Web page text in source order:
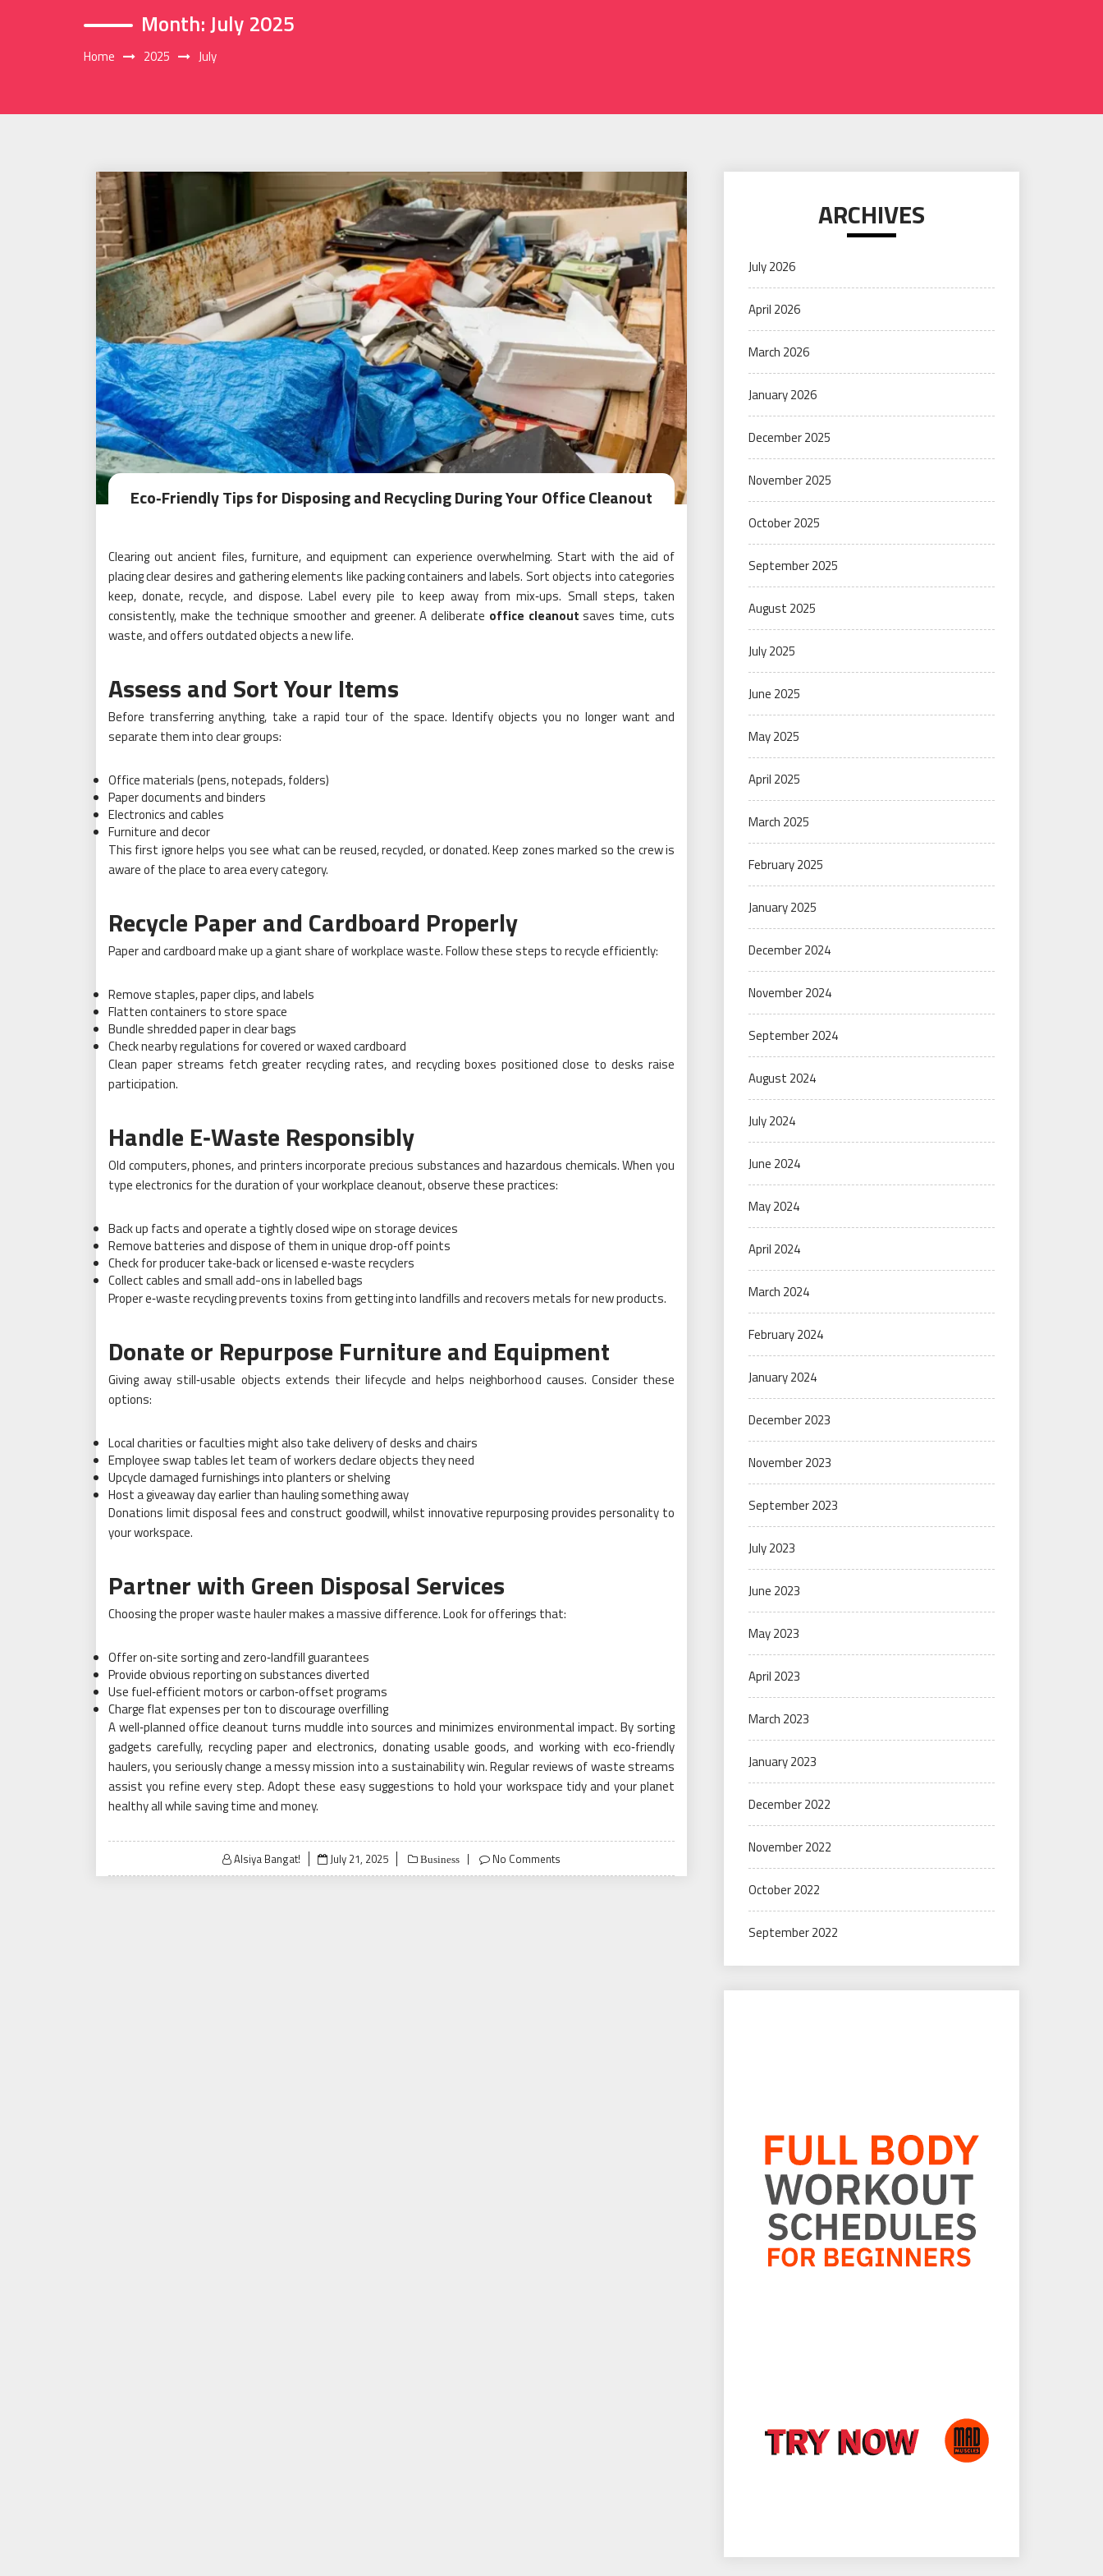
Month:July 2025
Home 2025 July
Eco‑Friendly Tips for Disposing and Recycling During Your Office Cleanout
Clearing out ancient files, furniture, and equipment can experience overwhelming. Start with the aid of
placing clear desires and gathering elements like packing containers and labels. Sort objects into categories
keep, donate, recycle, and dispose. Label every pile to keep away from mix‑ups. Small steps, taken
consistently, make the technique smoother and greener. A deliberate office cleanout saves time, cuts
waste, and offers outdated objects a new life.
Assess and Sort Your Items
Before transferring anything, take a rapid tour of the space. Identify objects you no longer want and
separate them into clear groups:
Office materials (pens, notepads, folders)
Paper documents and binders
Electronics and cables
Furniture and decor
This first ignore helps you see what can be reused, recycled, or donated. Keep zones marked so the crew is
aware of the place to area every category.
Recycle Paper and Cardboard Properly
Paper and cardboard make up a giant share of workplace waste. Follow these steps to recycle efficiently:
Remove staples, paper clips, and labels
Flatten containers to store space
Bundle shredded paper in clear bags
Check nearby regulations for covered or waxed cardboard
Clean paper streams fetch greater recycling rates, and recycling boxes positioned close to desks raise
participation.
Handle E‑Waste Responsibly
Old computers, phones, and printers incorporate precious substances and hazardous chemicals. When you
type electronics for the duration of your workplace cleanout, observe these practices:
Back up facts and operate a tightly closed wipe on storage devices
Remove batteries and dispose of them in unique drop‑off points
Check for producer take‑back or licensed e‑waste recyclers
Collect cables and small add-ons in labelled bags
Proper e‑waste recycling prevents toxins from getting into landfills and recovers metals for new products.
Donate or Repurpose Furniture and Equipment
Giving away still‑usable objects extends their lifecycle and helps neighborhood causes. Consider these
options:
Local charities or faculties might also take delivery of desks and chairs
Employee swap tables let team of workers declare objects they need
Upcycle damaged furnishings into planters or shelving
Host a giveaway day earlier than hauling something away
Donations limit disposal fees and construct goodwill, whilst innovative repurposing provides personality to
your workspace.
Partner with Green Disposal Services
Choosing the proper waste hauler makes a massive difference. Look for offerings that:
Offer on‑site sorting and zero‑landfill guarantees
Provide obvious reporting on substances diverted
Use fuel‑efficient motors or carbon‑offset programs
Charge flat expenses per ton to discourage overfilling
A well‑planned office cleanout turns muddle into sources and minimizes environmental impact. By sorting
gadgets carefully, recycling paper and electronics, donating usable goods, and working with eco‑friendly
haulers, you seriously change a messy mission into a sustainability win. Regular reviews of waste streams
assist you refine every step. Adopt these easy suggestions to hold your workspace tidy and your planet
healthy all while saving time and money.
Alsiya Bangat!
Posted
on
July 21, 2025 Business No Comments
ARCHIVES
July 2026
April 2026
March 2026
January 2026
December 2025
November 2025
October 2025
September 2025
August 2025
July 2025
June 2025
May 2025
April 2025
March 2025
February 2025
January 2025
December 2024
November 2024
September 2024
August 2024
July 2024
June 2024
May 2024
April 2024
March 2024
February 2024
January 2024
December 2023
November 2023
September 2023
July 2023
June 2023
May 2023
April 2023
March 2023
January 2023
December 2022
November 2022
October 2022
September 2022